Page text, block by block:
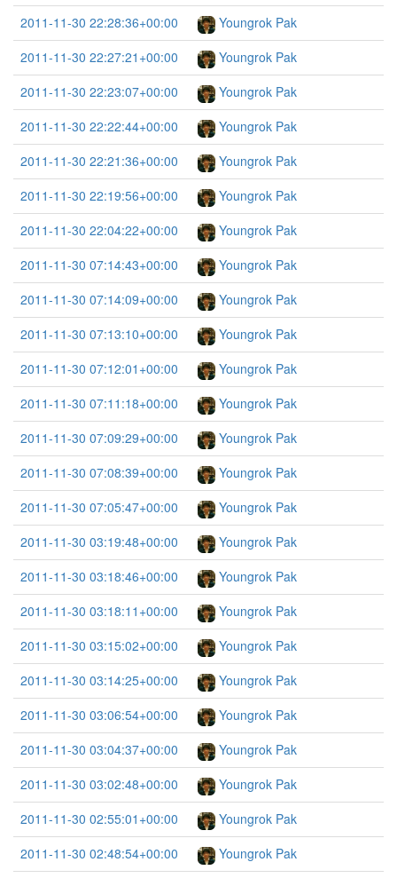
2011-11-30 22:28:36+00:00
Youngrok Pak
2011-11-30 22:27:21+00:00
Youngrok Pak
2011-11-30 22:23:07+00:00
Youngrok Pak
2011-11-30 22:22:44+00:00
Youngrok Pak
2011-11-30 22:21:36+00:00
Youngrok Pak
2011-11-30 22:19:56+00:00
Youngrok Pak
2011-11-30 22:04:22+00:00
Youngrok Pak
2011-11-30 07:14:43+00:00
Youngrok Pak
2011-11-30 07:14:09+00:00
Youngrok Pak
2011-11-30 07:13:10+00:00
Youngrok Pak
2011-11-30 07:12:01+00:00
Youngrok Pak
2011-11-30 07:11:18+00:00
Youngrok Pak
2011-11-30 07:09:29+00:00
Youngrok Pak
2011-11-30 07:08:39+00:00
Youngrok Pak
2011-11-30 07:05:47+00:00
Youngrok Pak
2011-11-30 03:19:48+00:00
Youngrok Pak
2011-11-30 03:18:46+00:00
Youngrok Pak
2011-11-30 03:18:11+00:00
Youngrok Pak
2011-11-30 03:15:02+00:00
Youngrok Pak
2011-11-30 03:14:25+00:00
Youngrok Pak
2011-11-30 03:06:54+00:00
Youngrok Pak
2011-11-30 03:04:37+00:00
Youngrok Pak
2011-11-30 03:02:48+00:00
Youngrok Pak
2011-11-30 02:55:01+00:00
Youngrok Pak
2011-11-30 02:48:54+00:00
Youngrok Pak